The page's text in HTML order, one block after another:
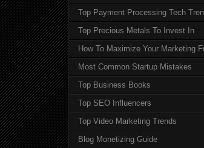
Top Payment Processing Tech
Top Precious Metals To Invest In
How To Maximize Your Marketing
Most Common Startup Mistakes
Top Business Books
Top SEO Influencers
Top Video Marketing Trends
Blog Monetizing Guide